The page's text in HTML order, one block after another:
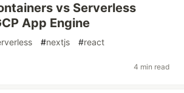
vs Serverless
App Engine
#nextjs #react
4 min read